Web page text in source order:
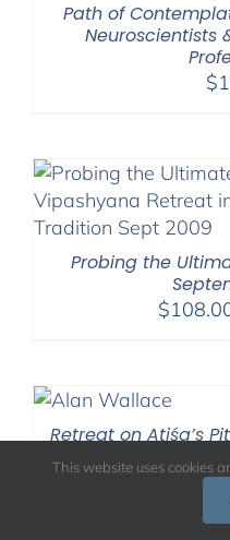
Path of
Neuroscientists
$
Probing the
$
Retreat on Atiśa’s
and
This website uses cookies